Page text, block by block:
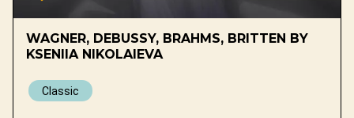
WAGNER, DEBUSSY, BRAHMS, BRITTEN BY
KSENIIA NIKOLAIEVA
Classic